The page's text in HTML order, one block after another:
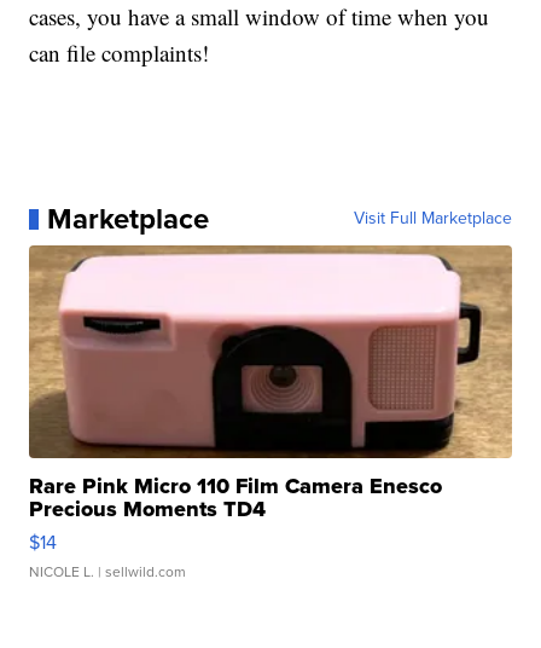
cases, you have a small window of time when you
can file complaints!
Marketplace Visit Full Marketplace
Rare Pink Micro 110 Film Camera Enesco
Precious Moments TD4
$14
NICOLE L. | sellwild.com